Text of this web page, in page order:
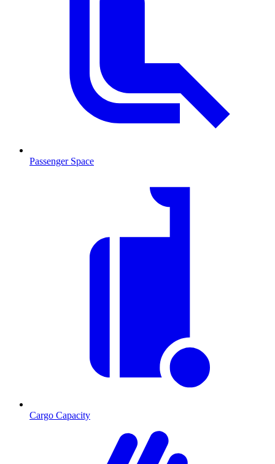
Passenger Space
Cargo Capacity